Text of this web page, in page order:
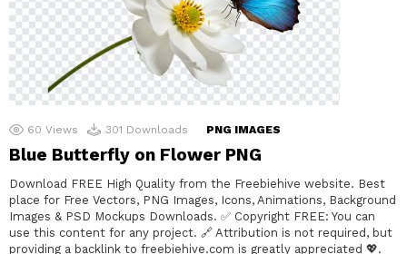
60 Views 301 Downloads PNG IMAGES
Blue Butterfly on Flower PNG
Download FREE High Quality from the Freebiehive website. Best
place for Free Vectors, PNG Images, Icons, Animations, Background
Images & PSD Mockups Downloads. ✅ Copyright FREE: You can
use this content for any project. 🔗 Attribution is not required, but
providing a backlink to freebiehive.com is greatly appreciated 💖.